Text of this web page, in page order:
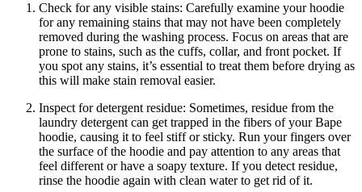
Check for any visible stains: Carefully examine your hoodie
for any remaining stains that may not have been completely
removed during the washing process. Focus on areas that are
prone to stains, such as the cuffs, collar, and front pocket. If
you spot any stains, it’s essential to treat them before drying as
this will make stain removal easier.
Inspect for detergent residue: Sometimes, residue from the
laundry detergent can get trapped in the fibers of your Bape
hoodie, causing it to feel stiff or sticky. Run your fingers over
the surface of the hoodie and pay attention to any areas that
feel different or have a soapy texture. If you detect residue,
rinse the hoodie again with clean water to get rid of it.